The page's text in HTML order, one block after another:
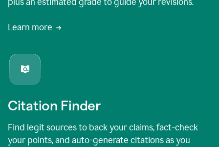
Learn more
Citation Finder
Find legit sources to back your claims, fact-check
your points, and auto-generate citations as you